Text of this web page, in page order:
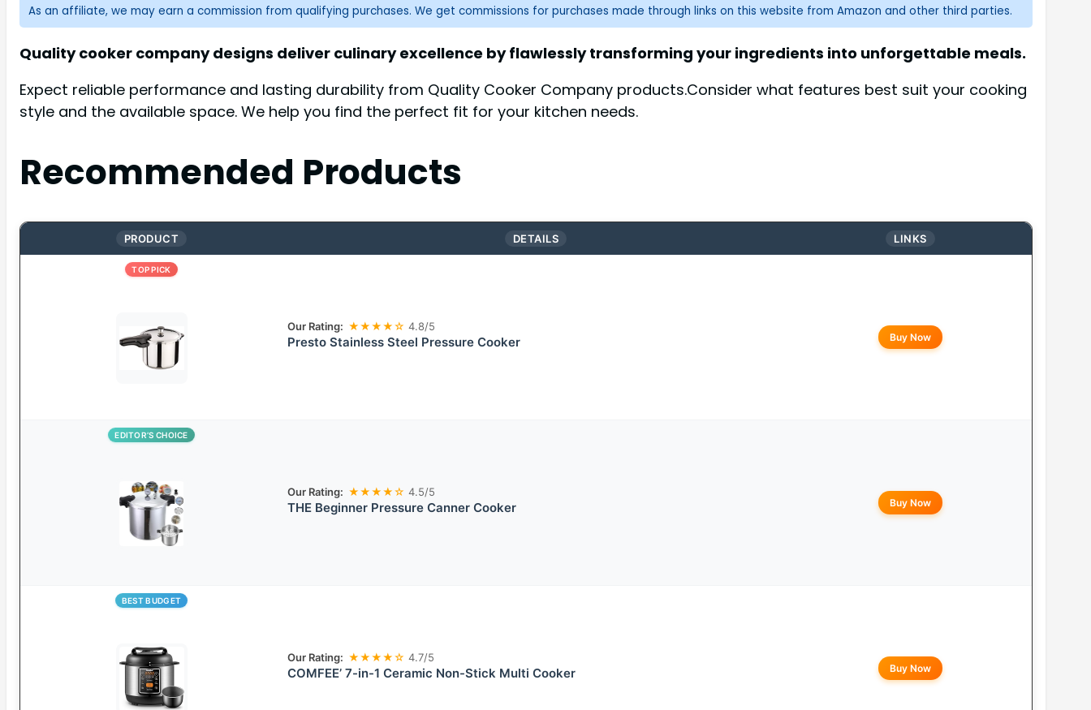
As an affiliate, we may earn a commission from qualifying purchases. We get commissions for purchases made through links on this website from Amazon and other third parties.
Quality cooker company designs deliver culinary excellence by flawlessly transforming your ingredients into unforgettable meals.
Expect reliable performance and lasting durability from Quality Cooker Company products.Consider what features best suit your cooking
style and the available space. We help you find the perfect fit for your kitchen needs.
Recommended Products
PRODUCT DETAILS LINKS
TOP PICK
Our Rating: ★★★★☆ 4.8/5
Presto Stainless Steel Pressure Cooker Buy Now
EDITOR’S CHOICE
Our Rating: ★★★★☆ 4.5/5
THE Beginner Pressure Canner Cooker Buy Now
BEST BUDGET
Our Rating: ★★★★☆ 4.7/5
COMFEE’ 7-in-1 Ceramic Non-Stick Multi Cooker Buy Now